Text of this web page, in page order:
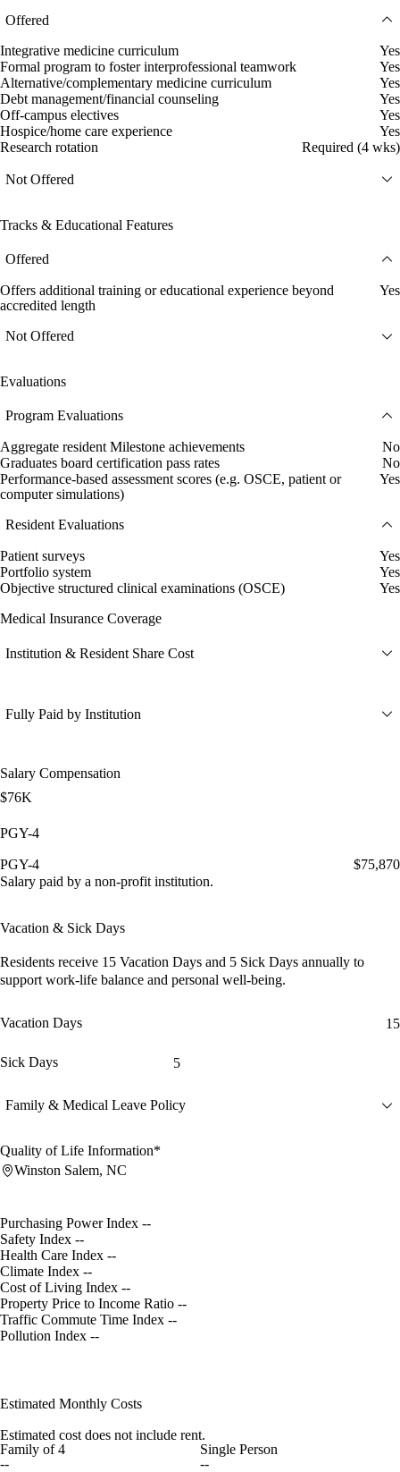
Offered
Integrative medicine curriculum
Yes
Formal program to foster interprofessional teamwork
Yes
Alternative/complementary medicine curriculum
Yes
Debt management/financial counseling
Yes
Off-campus electives
Yes
Hospice/home care experience
Yes
Research rotation
Required (4 wks)
Not Offered
Tracks & Educational Features
Offered
Offers additional training or educational experience beyond
accredited length
Yes
Not Offered
Evaluations
Program Evaluations
Aggregate resident Milestone achievements
No
Graduates board certification pass rates
No
Performance-based assessment scores (e.g. OSCE, patient or
computer simulations)
Yes
Resident Evaluations
Patient surveys
Yes
Portfolio system
Yes
Objective structured clinical examinations (OSCE)
Yes
Medical Insurance Coverage
Institution & Resident Share Cost
Fully Paid by Institution
Salary Compensation
$76K
PGY-4
PGY-4
$75,870
Salary paid by a non-profit institution.
Vacation & Sick Days
Residents receive 15 Vacation Days and 5 Sick Days annually to
support work-life balance and personal well-being.
Vacation Days 15
Sick Days 5
Family & Medical Leave Policy
Quality of Life Information*
Winston Salem, NC
Purchasing Power Index --
Safety Index --
Health Care Index --
Climate Index --
Cost of Living Index --
Property Price to Income Ratio --
Traffic Commute Time Index --
Pollution Index --
Estimated Monthly Costs
Estimated cost does not include rent.
Family of 4
--
Single Person
--